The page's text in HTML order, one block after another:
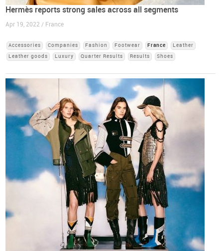
Hermès reports strong sales across all segments
Apr 19, 2022 / France
Accessories Companies Fashion Footwear France
Leather
Leather goods
Luxury Quarter Results Results Shoes